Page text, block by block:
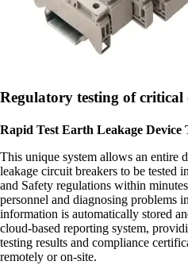
Regulatory testing of critical
Rapid Test Earth Leakage Device
This unique system allows an entire
leakage circuit breakers to be tested
and Safety regulations within
personnel and diagnosing problems
information is automatically stored
cloud-based reporting system,
testing results and compliance
remotely or on-site.